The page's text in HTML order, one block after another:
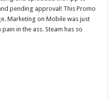
pending approval! This Promo
Marketing on Mobile was just
in the ass. Steam has so